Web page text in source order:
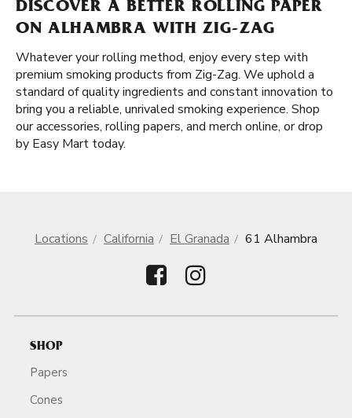
DISCOVER A BETTER ROLLING PAPER
ON ALHAMBRA WITH ZIG-ZAG
Whatever your rolling method, enjoy every step with
premium smoking products from Zig-Zag. We uphold a
standard of quality ingredients and constant innovation to
bring you a reliable, unrivaled smoking experience. Shop
our accessories, rolling papers, and merch online, or drop
by Easy Mart today.
Locations California El Granada 61 Alhambra
SHOP
Papers
Cones